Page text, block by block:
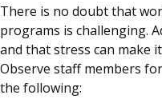
There is no doubt that
programs is challenging.
and that stress can make
Observe staff members
the following: